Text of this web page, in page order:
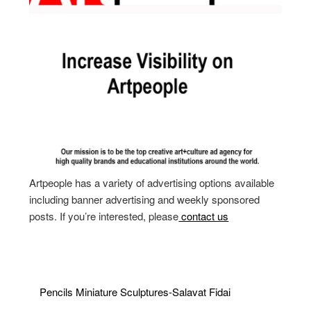
Artpeople has a variety of advertising options available
including banner advertising and weekly sponsored
posts. If you’re interested, pleasecontact us
Pencils Miniature Sculptures-Salavat Fidai